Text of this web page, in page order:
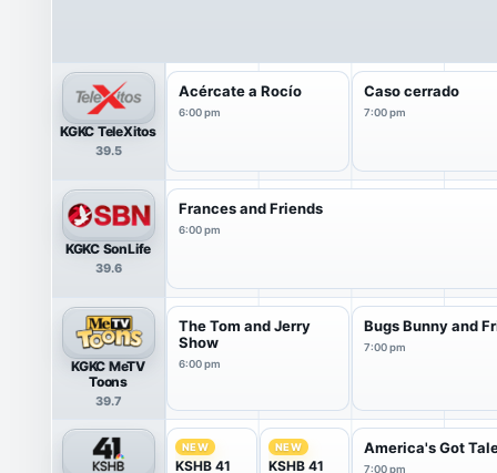
KGKC TeleXitos
39.5
Acércate a Rocío
6:00 pm
Caso cerrado
7:00 pm
KGKC SonLife
39.6
Frances and Friends
6:00 pm
KGKC MeTV
Toons
39.7
The Tom and Jerry
Show
6:00 pm
Bugs Bunny and
7:00 pm
NEW
KSHB 41
NEW
KSHB 41
America's Got
7:00 pm